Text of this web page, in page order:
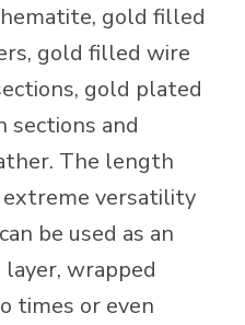
gold filled
gold filled wire
gold plated
sections and
The length
versatility
be used as an
wrapped
times or even